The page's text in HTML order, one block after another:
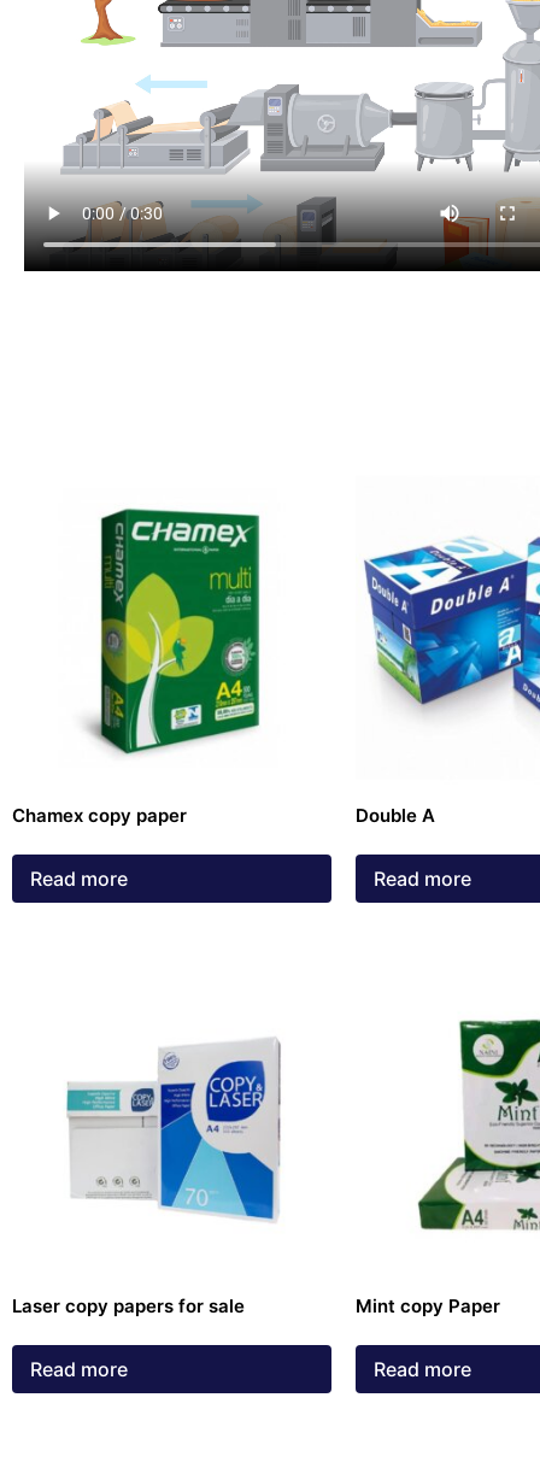
Chamex copy paper
Read more
Double A
Read more
Laser copy papers for sale
Read more
Mint copy Paper
Read more